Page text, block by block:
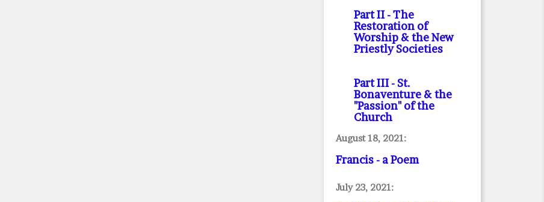
Part II- The
Restoration of
Worship & the New
Priestly Societies
Part III- St.
Bonaventure & the
"Passion" of the
Church
August 18, 2021:
Francis - a Poem
July 23, 2021: